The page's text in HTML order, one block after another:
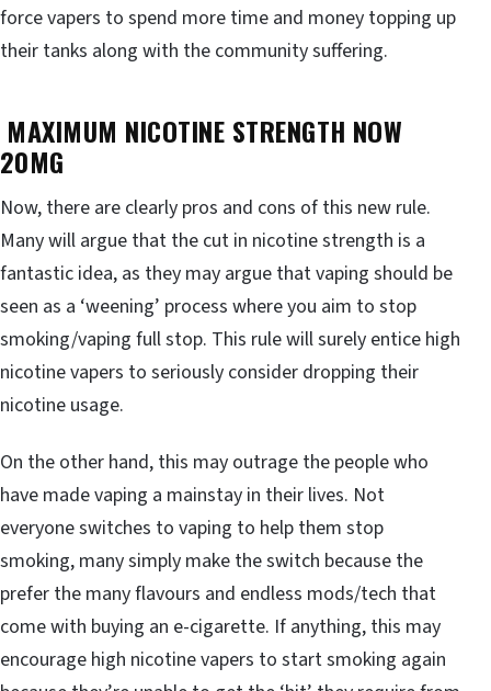
force vapers to spend more time and money topping up
their tanks along with the community suffering.
MAXIMUM NICOTINE STRENGTH NOW
20MG
Now, there are clearly pros and cons of this new rule.
Many will argue that the cut in nicotine strength is a
fantastic idea, as they may argue that vaping should be
seen as a ‘weening’ process where you aim to stop
smoking/vaping full stop. This rule will surely entice high
nicotine vapers to seriously consider dropping their
nicotine usage.
On the other hand, this may outrage the people who
have made vaping a mainstay in their lives. Not
everyone switches to vaping to help them stop
smoking, many simply make the switch because the
prefer the many flavours and endless mods/tech that
come with buying an e-cigarette. If anything, this may
encourage high nicotine vapers to start smoking again